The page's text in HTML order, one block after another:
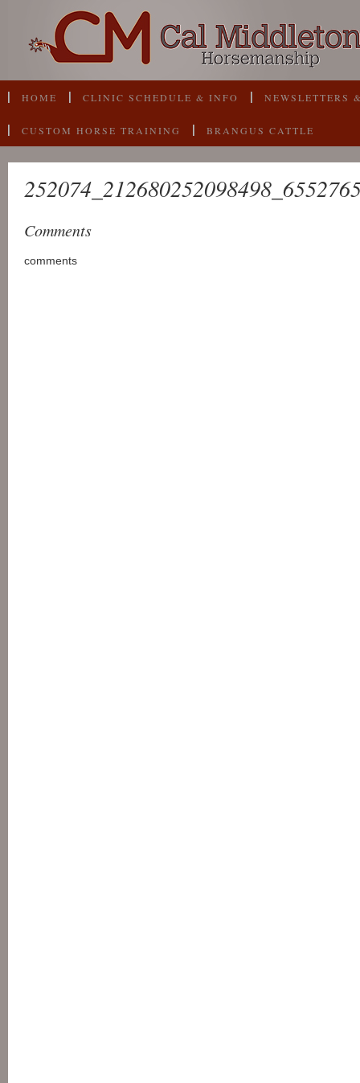
HOME CLINIC SCHEDULE & INFO NEWSLETTERS
CUSTOM HORSE TRAINING BRANGUS CATTLE
Comments
comments